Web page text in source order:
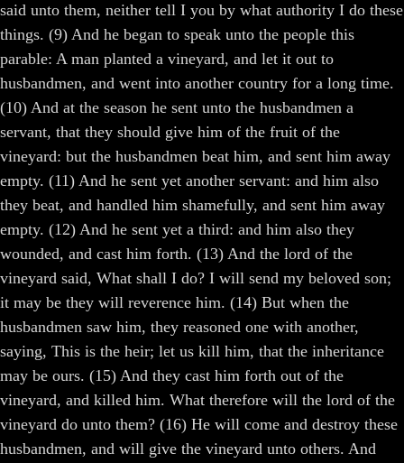
said unto them, neither tell I you by what authority I do these
things. (9) And he began to speak unto the people this
parable: A man planted a vineyard, and let it out to
husbandmen, and went into another country for a long time.
(10) And at the season he sent unto the husbandmen a
servant, that they should give him of the fruit of the
vineyard: but the husbandmen beat him, and sent him away
empty. (11) And he sent yet another servant: and him also
they beat, and handled him shamefully, and sent him away
empty. (12) And he sent yet a third: and him also they
wounded, and cast him forth. (13) And the lord of the
vineyard said, What shall I do? I will send my beloved son;
it may be they will reverence him. (14) But when the
husbandmen saw him, they reasoned one with another,
saying, This is the heir; let us kill him, that the inheritance
may be ours. (15) And they cast him forth out of the
vineyard, and killed him. What therefore will the lord of the
vineyard do unto them? (16) He will come and destroy these
husbandmen, and will give the vineyard unto others. And